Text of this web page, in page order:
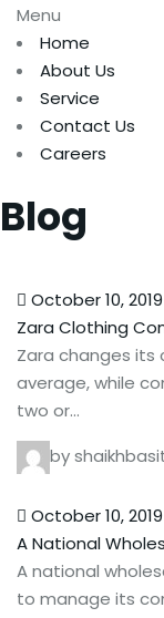
Menu
Home
About Us
Service
Contact Us
Careers
Blog
October 10, 2019
Zara Clothing
Zara changes its
average, while
two or…
by
October 10, 2019
A National
A national
to manage its